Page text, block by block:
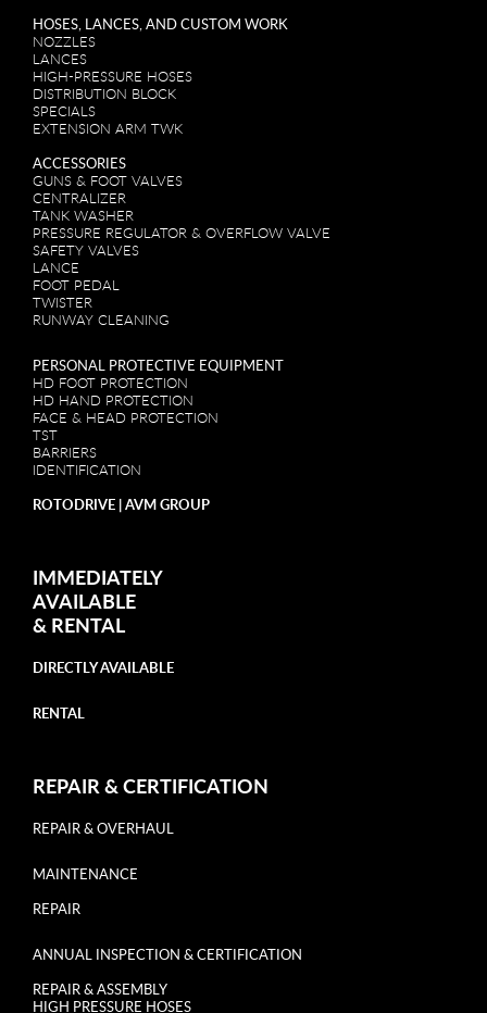
HOSES, LANCES, AND CUSTOM WORK
NOZZLES
LANCES
HIGH-PRESSURE HOSES
DISTRIBUTION BLOCK
SPECIALS
EXTENSION ARM TWK
ACCESSORIES
GUNS & FOOT VALVES
CENTRALIZER
TANK WASHER
PRESSURE REGULATOR & OVERFLOW VALVE
SAFETY VALVES
LANCE
FOOT PEDAL
TWISTER
RUNWAY CLEANING
PERSONAL PROTECTIVE EQUIPMENT
HD FOOT PROTECTION
HD HAND PROTECTION
FACE & HEAD PROTECTION
TST
BARRIERS
IDENTIFICATION
ROTODRIVE | AVM GROUP
IMMEDIATELY
AVAILABLE
&RENTAL
DIRECTLY AVAILABLE
RENTAL
REPAIR & CERTIFICATION
REPAIR & OVERHAUL
MAINTENANCE
REPAIR
ANNUAL INSPECTION & CERTIFICATION
REPAIR & ASSEMBLY
HIGH PRESSURE HOSES